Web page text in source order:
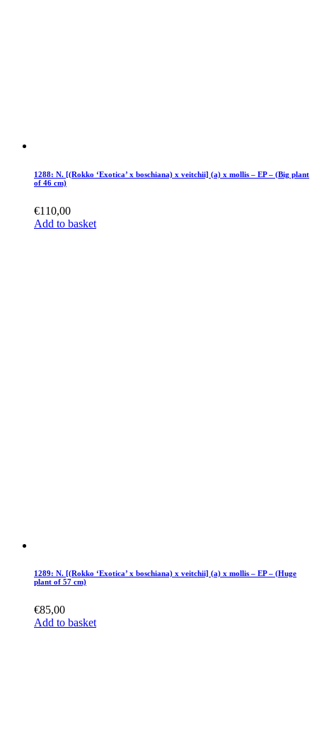
1288: N. [(Rokko ‘Exotica’ x boschiana) x veitchii] (a) x mollis – EP – (Big plant
of 46 cm)
€110,00
Add to basket
1289: N. [(Rokko ‘Exotica’ x boschiana) x veitchii] (a) x mollis – EP – (Huge
plant of 57 cm)
€85,00
Add to basket